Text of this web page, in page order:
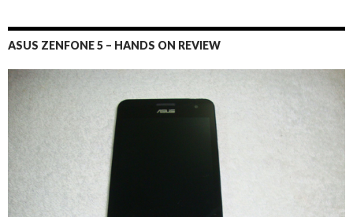
ASUS ZENFONE 5 – HANDS ON REVIEW